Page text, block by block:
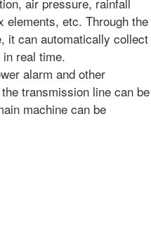
elements, etc. Through the
it can automatically collect
real time.
alarm and other
transmission line can be
machine can be